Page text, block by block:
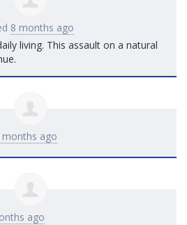
8 months ago
living. This assault on a natural
months ago
ago